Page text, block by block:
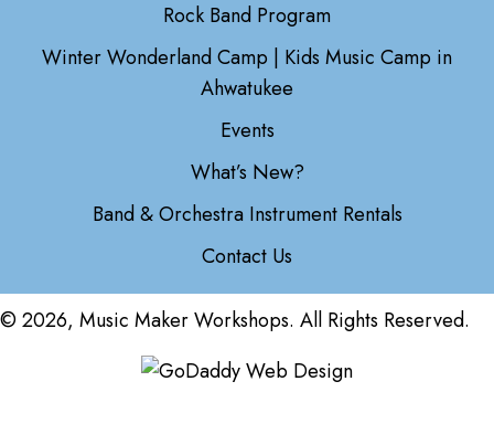
Rock Band Program
Winter Wonderland Camp | Kids Music Camp in
Ahwatukee
Events
What’s New?
Band & Orchestra Instrument Rentals
Contact Us
© 2026, Music Maker Workshops. All Rights Reserved.